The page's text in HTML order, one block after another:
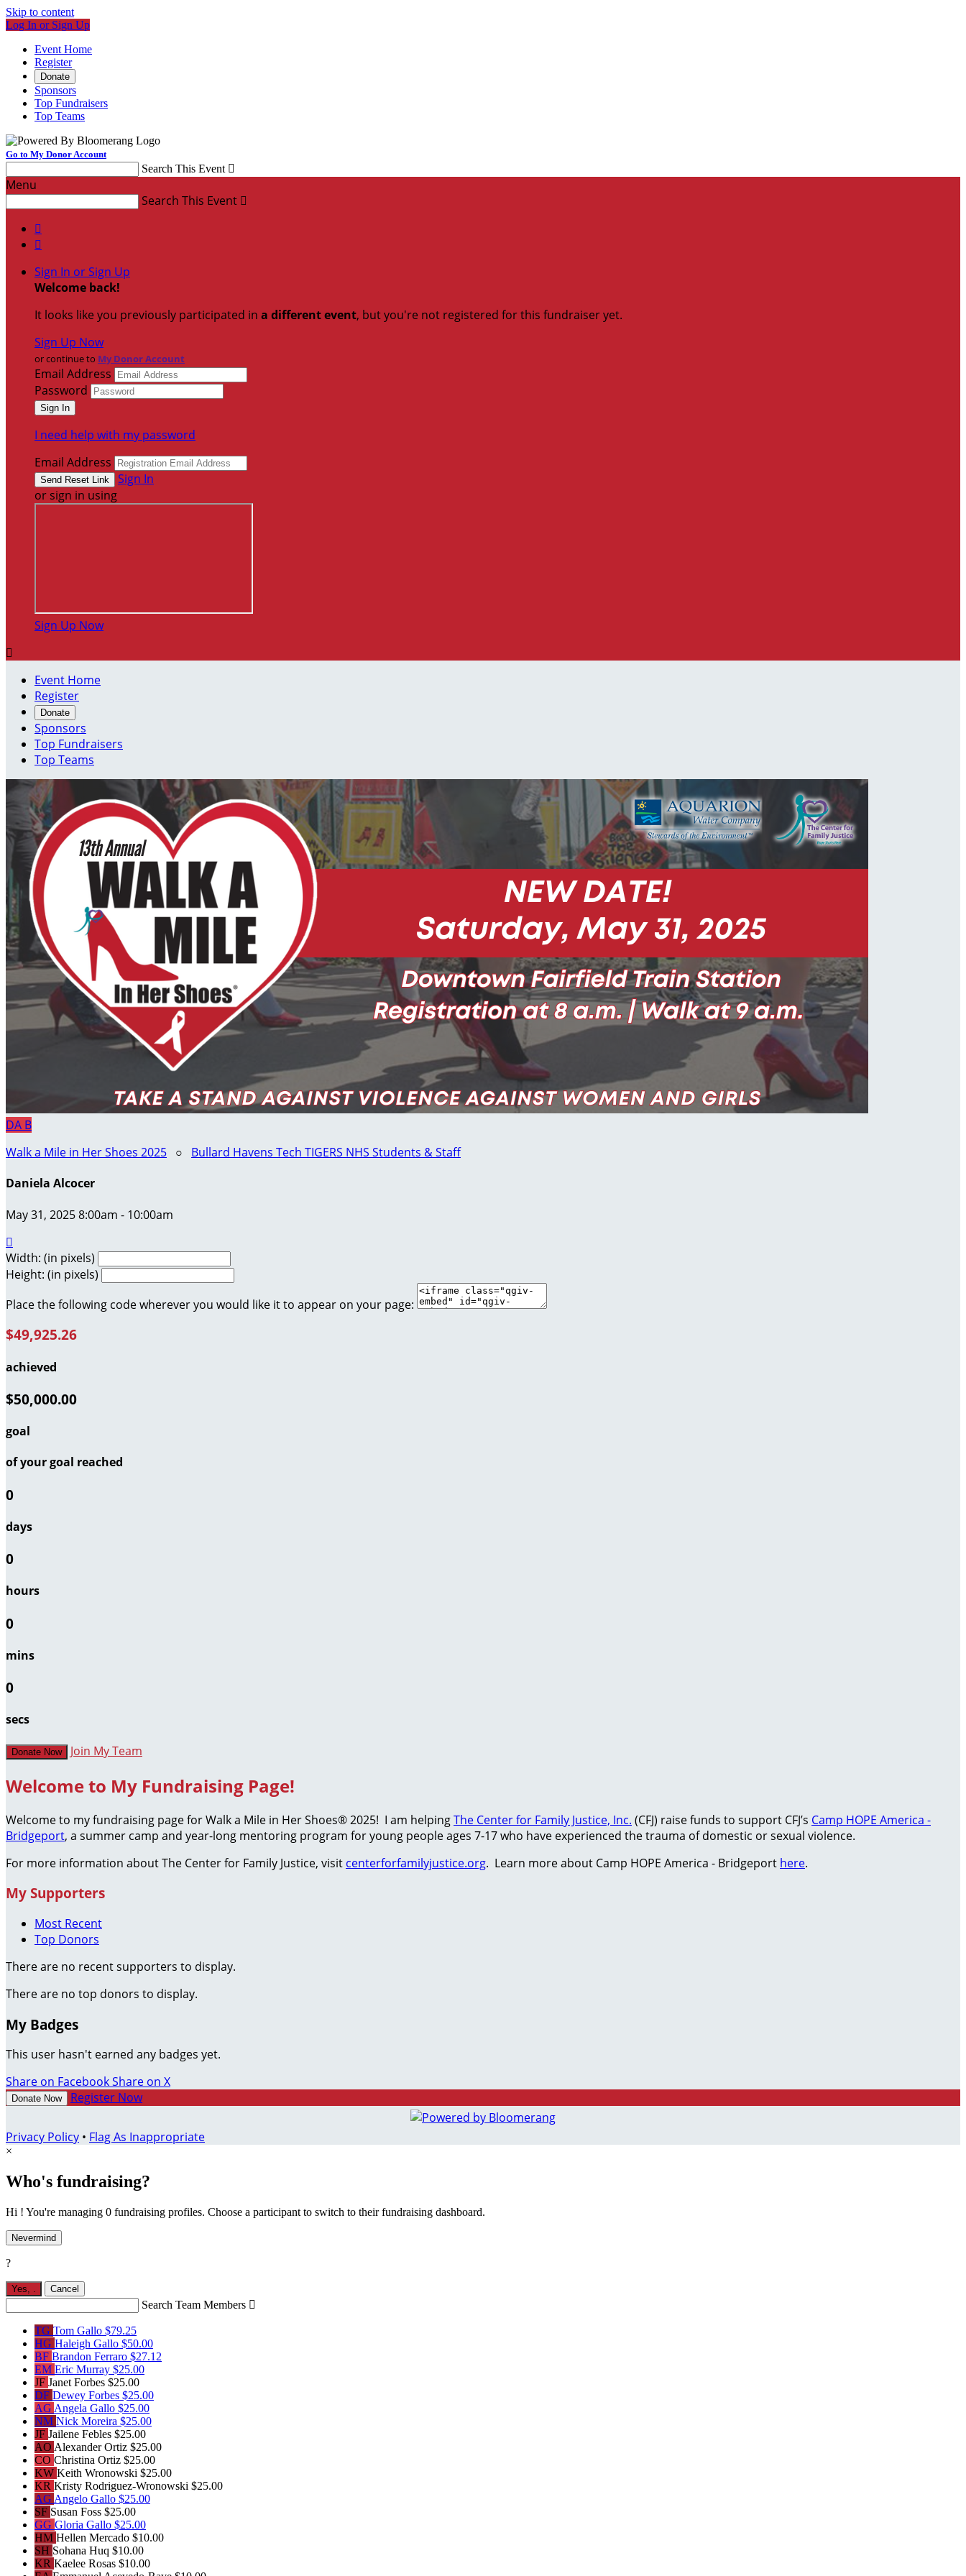
Skip to content
Log In or Sign Up
Event Home
Register
Donate
Sponsors
Top Fundraisers
Top Teams
Go to My Donor Account
Search This Event 
Menu
Search This Event 


Sign In or Sign Up
Welcome back!
It looks like you previously participated in a different event, but you're not registered for this fundraiser yet.
Sign Up Now
or continue to My Donor Account
Email Address
Password
I need help with my password
Email Address
Sign In
or sign in using
Sign Up Now

Event Home
Register
Donate
Sponsors
Top Fundraisers
Top Teams
DA B
Walk a Mile in Her Shoes 2025 ○ Bullard Havens Tech TIGERS NHS Students & Staff
Daniela Alcocer
May 31, 2025 8:00am - 10:00am

Width: (in pixels)
Height: (in pixels)
Place the following code wherever you would like it to appear on your page:
$49,925.26
achieved
$50,000.00
goal
of your goal reached
0
days
0
hours
0
mins
0
secs
Donate Now Join My Team
Welcome to My Fundraising Page!
Welcome to my fundraising page for Walk a Mile in Her Shoes® 2025! I am helpingThe Center for Family Justice, Inc. (CFJ) raise funds to support CFJ’s Camp HOPE America -
Bridgeport, a summer camp and year-long mentoring program for young people ages 7-17 who have experienced the trauma of domestic or sexual violence.
For more information about The Center for Family Justice, visit centerforfamilyjustice.org. Learn more about Camp HOPE America - Bridgeport here.
My Supporters
Most Recent
Top Donors
There are no recent supporters to display.
There are no top donors to display.
My Badges
This user hasn't earned any badges yet.
Share on FacebookShare on X
Donate Now Register Now
Privacy Policy • Flag As Inappropriate
×
Who's fundraising?
Hi ! You're managing 0 fundraising profiles. Choose a participant to switch to their fundraising dashboard.
Nevermind
?
Yes, . Cancel
Search Team Members 
TG Tom Gallo $79.25
HG Haleigh Gallo $50.00
BF Brandon Ferraro $27.12
EM Eric Murray $25.00
JF Janet Forbes $25.00
DF Dewey Forbes $25.00
AG Angela Gallo $25.00
NM Nick Moreira $25.00
JF Jailene Febles $25.00
AO Alexander Ortiz $25.00
CO Christina Ortiz $25.00
KW Keith Wronowski $25.00
KR Kristy Rodriguez-Wronowski $25.00
AG Angelo Gallo $25.00
SF Susan Foss $25.00
GG Gloria Gallo $25.00
HM Hellen Mercado $10.00
SH Sohana Huq $10.00
KR Kaelee Rosas $10.00